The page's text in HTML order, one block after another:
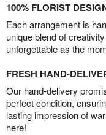
100% FLORIST
Each arrangement is
unique blend of
unforgettable as the
FRESH HAND-
Our hand-delivery
perfect condition,
lasting impression of
here!